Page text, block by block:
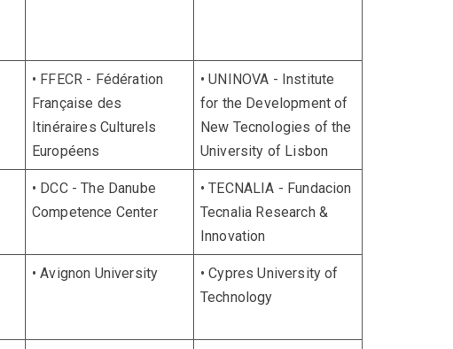
• FFECR - Fédération
Française des
Itinéraires Culturels
Européens
• UNINOVA - Institute
for the Development of
New Tecnologies of the
University of Lisbon
• DCC - The Danube
Competence Center
• TECNALIA - Fundacion
Tecnalia Research &
Innovation
• Avignon University
• Cypres University of
Technology